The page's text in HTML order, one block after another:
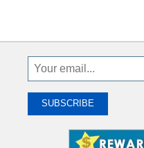
Sign
Up
Receive
SUBSCRIBE